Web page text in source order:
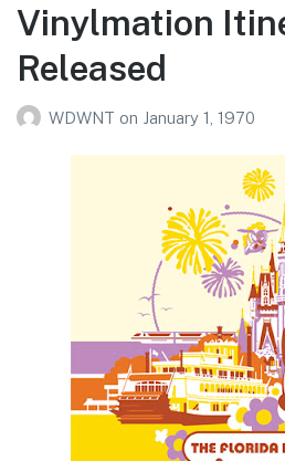
Vinylmation
Released
WDWNT on January 1, 1970